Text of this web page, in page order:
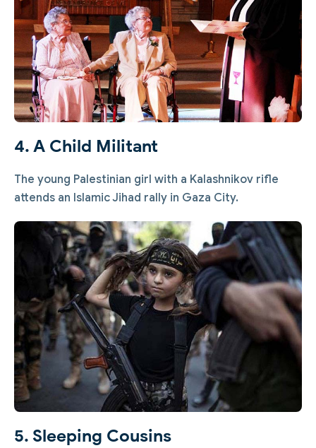
4. A Child Militant
The young Palestinian girl with a Kalashnikov rifle
attends an Islamic Jihad rally in Gaza City.
5. Sleeping Cousins